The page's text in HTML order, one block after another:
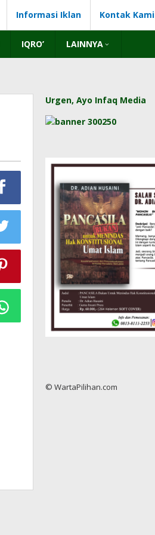
Informasi Iklan Kontak Kami
IQRO’ LAINNYA
Urgen, Ayo Infaq Media
© WartaPilihan.com